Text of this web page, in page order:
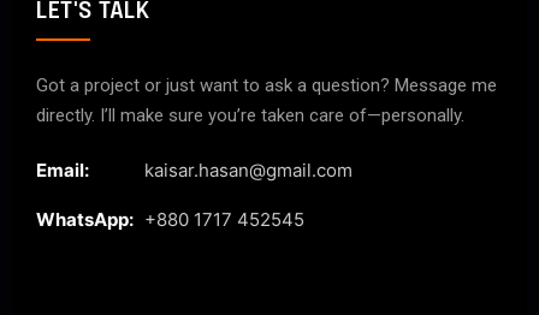
LET'S TALK
Got a project or just want to ask a question? Message me
directly. I’ll make sure you’re taken care of—personally.
Email: kaisar.hasan@gmail.com
WhatsApp: +880 1717 452545